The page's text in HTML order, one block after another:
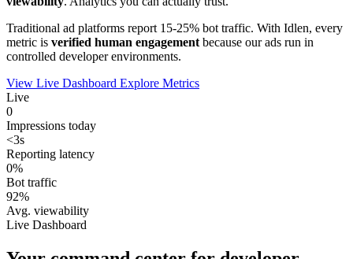
Traditional ad platforms report 15-25% bot traffic. With Idlen, every
metric is verified human engagement because our ads run in
controlled developer environments.
View Live Dashboard Explore Metrics
Live
0
Impressions today
<3s
Reporting latency
0%
Bot traffic
92%
Avg. viewability
Live Dashboard